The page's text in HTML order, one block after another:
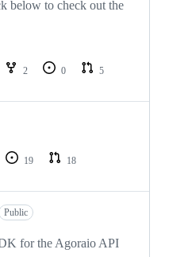
below to check out the
2 0
5
19
18
Public
for the Agoraio API